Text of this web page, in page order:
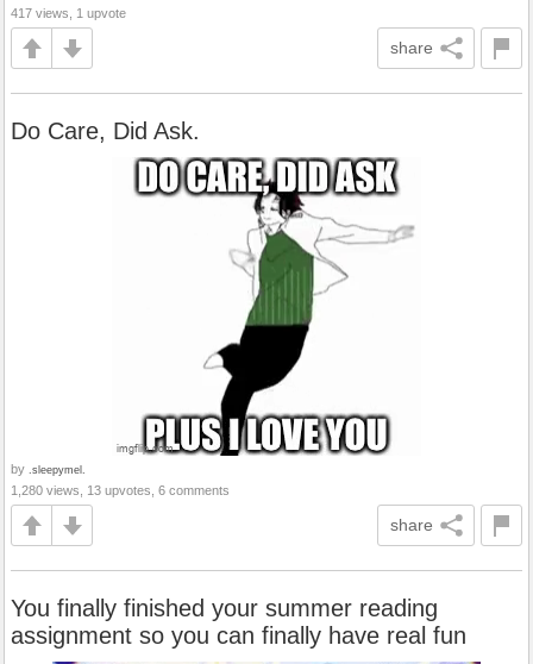
417 views, 1 upvote
share
Do Care, Did Ask.
by .sleepymel.
1,280 views, 13 upvotes, 6 comments
share
You finally finished your summer reading
assignment so you can finally have real fun